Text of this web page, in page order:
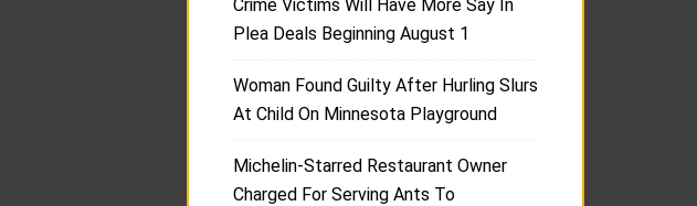
Crime Victims Will Have More Say In
Plea Deals Beginning August 1
Woman Found Guilty After Hurling Slurs
At Child On Minnesota Playground
Michelin-Starred Restaurant Owner
Charged For Serving Ants To